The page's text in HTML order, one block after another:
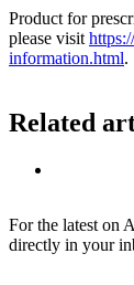
Product for
please visit
information.html.
Related
For the latest on
directly in your